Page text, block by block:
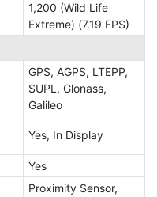
1,200 (Wild Life
Extreme) (7.19 FPS)
GPS, AGPS, LTEPP,
SUPL, Glonass,
Galileo
Yes, In Display
Yes
Proximity Sensor,